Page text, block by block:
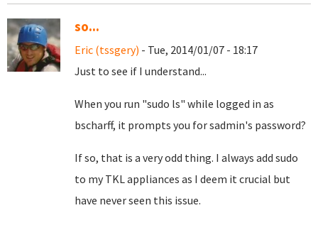
so...
Eric (tssgery) - Tue, 2014/01/07 - 18:17
Just to see if I understand...
When you run "sudo ls" while logged in as
bscharff, it prompts you for sadmin's password?
If so, that is a very odd thing. I always add sudo
to my TKL appliances as I deem it crucial but
have never seen this issue.